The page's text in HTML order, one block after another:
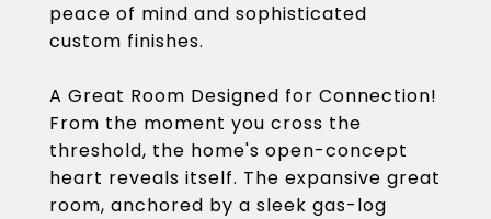
peace of mind and sophisticated
custom finishes.
A Great Room Designed for Connection!
From the moment you cross the
threshold, the home's open-concept
heart reveals itself. The expansive great
room, anchored by a sleek gas-log